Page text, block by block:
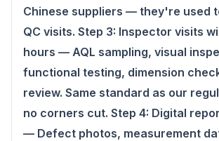
Chinese suppliers — they're used
QC visits. Step 3: Inspector visits
hours — AQL sampling, visual
functional testing, dimension
review. Same standard as our
no corners cut. Step 4: Digital
— Defect photos, measurement